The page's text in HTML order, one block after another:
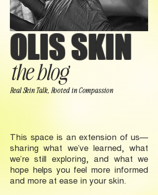
OLIS SKIN
the blog
Real Skin Talk, Rooted in Compassion
This space is an extension of us—
sharing what we’ve learned, what
we’re still exploring, and what we
hope helps you feel more informed
and more at ease in your skin.